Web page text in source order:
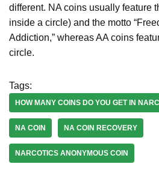
different. NA coins usually feature
inside a circle) and the motto
Addiction,” whereas AA coins
circle.
Tags:
HOW MANY COINS DO YOU GET IN
NA COIN NA COIN RECOVERY
NARCOTICS ANONYMOUS COIN